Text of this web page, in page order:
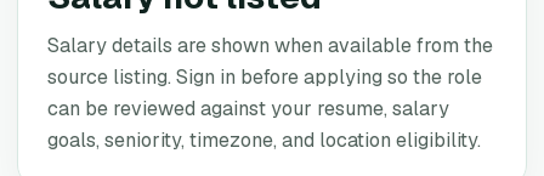
Salary details are shown when available from the
source listing. Sign in before applying so the role
can be reviewed against your resume, salary
goals, seniority, timezone, and location eligibility.